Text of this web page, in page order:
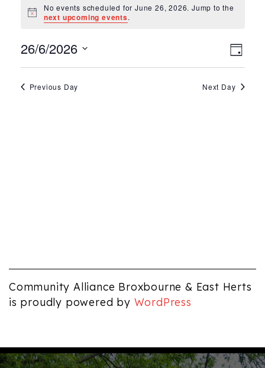
Notice
No events scheduled for June 26, 2026. Jump to the
next upcoming events.
Day
26/6/2026
Select
date.
Previous Day Next Day
Community Alliance Broxbourne & East Herts
is proudly powered by WordPress